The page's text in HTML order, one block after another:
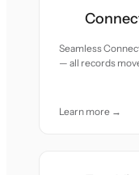
Seamless
— all records
Learn more →